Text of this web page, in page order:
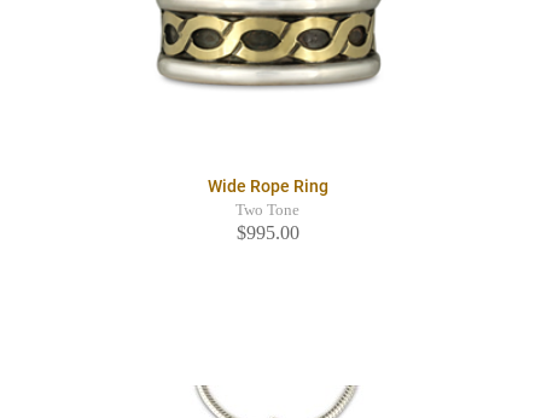
Wide Rope Ring
Two Tone
$995.00